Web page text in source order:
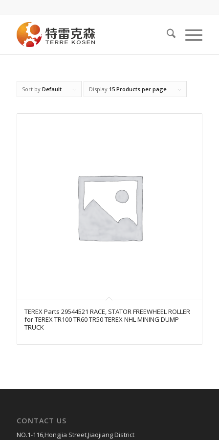
Sort by Default Display 15 Products per page
TEREX Parts 29544521 RACE, STATOR FREEWHEEL ROLLER
for TEREX TR100 TR60 TR50 TEREX NHL MINING DUMP
TRUCK
CONTACT US
NO.1-116,Hongjia Street,Jiaojiang District